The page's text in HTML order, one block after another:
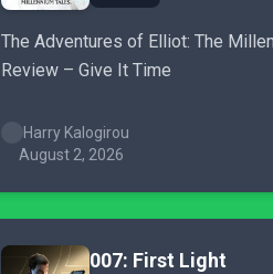
The Adventures of Elliot: The
Review – Give It Time
Harry Kalogirou
August 2, 2026
007: First Light